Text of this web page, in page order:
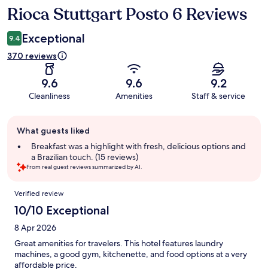
Reviews
Rioca Stuttgart Posto 6 Reviews
9.4 Exceptional
370 reviews
9.6
Cleanliness
9.6
Amenities
9.2
Staff & service
review
summary
What guests liked
Breakfast was a highlight with fresh, delicious options and
a Brazilian touch. (15 reviews)
From real guest reviews summarized by AI.
Reviews
Verified review
10/10 Exceptional
8 Apr 2026
Great amenities for travelers. This hotel features laundry
machines, a good gym, kitchenette, and food options at a very
affordable price.